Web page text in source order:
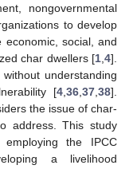
nongovernmental
to develop
social, and
char dwellers [1 4].
understanding
[4 36 37 38].
the issue of char-
address. This study
the IPCC
a livelihood